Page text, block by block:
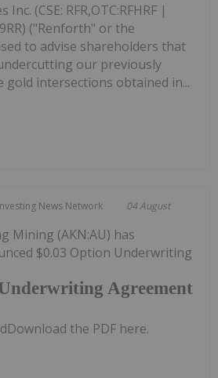
(CSE: RFR,OTC:RFHRF |
9RR) ("Renforth" or the
to advise shareholders that
our previously
gold intersections obtained in...
News Network 04 August
Agreement
Mining (AKN:AU) has
$0.03 Option Underwriting
the PDF here.